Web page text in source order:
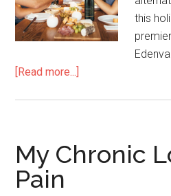
this
[Read more...]
My Chronic
Pain